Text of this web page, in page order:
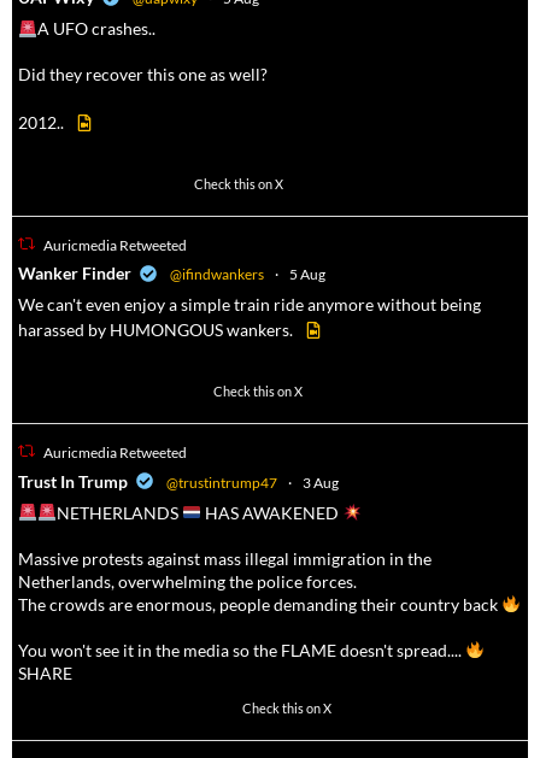
A UFO crashes..
Did they recover this one as well?
2012..
Check this on X
Auricmedia Retweeted
Wanker Finder @ifindwankers · 5 Aug
We can't even enjoy a simple train ride anymore without being
harassed by HUMONGOUS wankers.
Check this on X
Auricmedia Retweeted
Trust In Trump @trustintrump47 · 3 Aug
NETHERLANDS HAS AWAKENED
Massive protests against mass illegal immigration in the
Netherlands, overwhelming the police forces.
The crowds are enormous, people demanding their country back
You won't see it in the media so the FLAME doesn't spread....
SHARE
Check this on X